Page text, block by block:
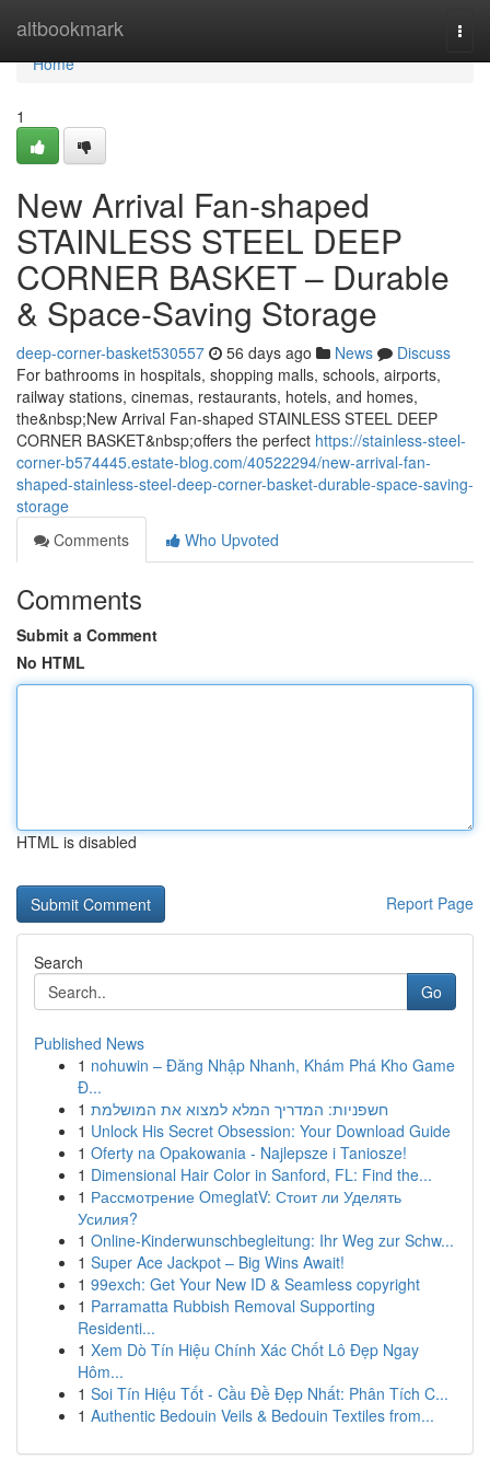
altbookmark
Home
Home
1
New Arrival Fan-shaped
STAINLESS STEEL DEEP
CORNER BASKET – Durable
& Space-Saving Storage
deep-corner-basket530557 56 days ago News
Discuss
For bathrooms in hospitals, shopping malls, schools, airports,
railway stations, cinemas, restaurants, hotels, and homes,
the&nbsp;New Arrival Fan-shaped STAINLESS STEEL DEEP
CORNER BASKET&nbsp;offers the perfect https://stainless-steel-
corner-b574445.estate-blog.com/40522294/new-arrival-fan-
shaped-stainless-steel-deep-corner-basket-durable-space-saving-
storage
Comments
Who Upvoted
Comments
Submit a Comment
No HTML
HTML is disabled
Report Page
Search
Go
Published News
1 nohuwin – Đăng Nhập Nhanh, Khám Phá Kho Game
Đ...
1 חשפניות: המדריך המלא למצוא את המושלמת
1 Unlock His Secret Obsession: Your Download Guide
1 Oferty na Opakowania - Najlepsze i Taniosze!
1 Dimensional Hair Color in Sanford, FL: Find the...
1 Рассмотрение OmeglatV: Стоит ли Уделять
Усилия?
1 Online-Kinderwunschbegleitung: Ihr Weg zur Schw...
1 Super Ace Jackpot – Big Wins Await!
1 99exch: Get Your New ID & Seamless copyright
1 Parramatta Rubbish Removal Supporting
Residenti...
1 Xem Dò Tín Hiệu Chính Xác Chốt Lô Đẹp Ngay
Hôm...
1 Soi Tín Hiệu Tốt - Cầu Đề Đẹp Nhất: Phân Tích C...
1 Authentic Bedouin Veils & Bedouin Textiles from...